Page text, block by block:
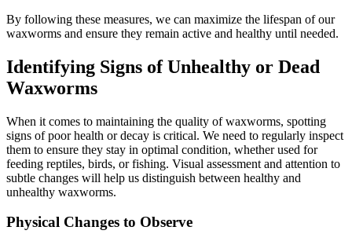
By following these measures, we can maximize the lifespan of our
waxworms and ensure they remain active and healthy until needed.
Identifying Signs of Unhealthy or Dead
Waxworms
When it comes to maintaining the quality of waxworms, spotting
signs of poor health or decay is critical. We need to regularly inspect
them to ensure they stay in optimal condition, whether used for
feeding reptiles, birds, or fishing. Visual assessment and attention to
subtle changes will help us distinguish between healthy and
unhealthy waxworms.
Physical Changes to Observe